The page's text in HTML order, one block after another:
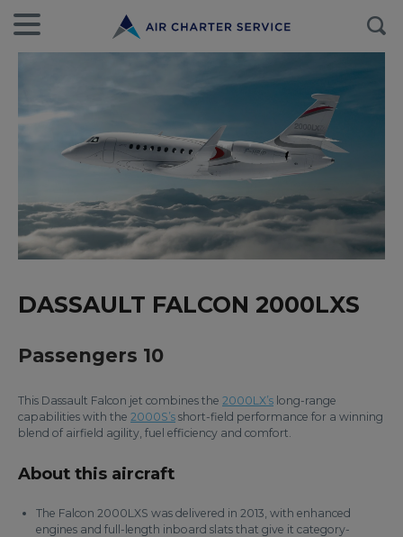
DASSAULT FALCON 2000LXS
Passengers 10
This Dassault Falcon jet combines the 2000LX’s long-range
capabilities with the 2000S’s short-field performance for a winning
blend of airfield agility, fuel efficiency and comfort.
About this aircraft
The Falcon 2000LXS was delivered in 2013, with enhanced
engines and full-length inboard slats that give it category-